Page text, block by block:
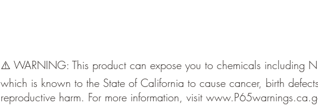
⚠️ WARNING: This product can expose you to chemicals including
which is known to the State of California to cause cancer, birth
reproductive harm. For more information, visit